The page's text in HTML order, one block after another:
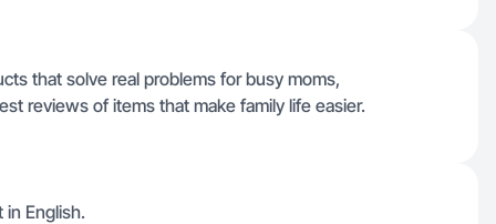
that solve real problems for busy moms,
reviews of items that make family life easier.
English.